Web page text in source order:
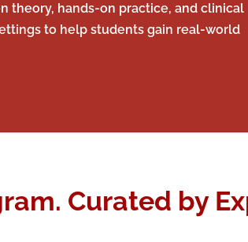
theory, hands-on practice, and clinical
to help students gain real-world
Curated by